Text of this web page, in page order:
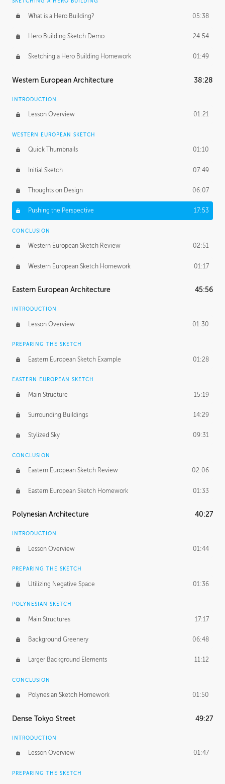
What is a Hero Building? 05:38
Hero Building Sketch Demo 24:54
Sketching a Hero Building Homework 01:49
Western European Architecture 38:28
INTRODUCTION
Lesson Overview 01:21
WESTERN EUROPEAN SKETCH
Quick Thumbnails 01:10
Initial Sketch 07:49
Thoughts on Design 06:07
Pushing the Perspective 17:53
CONCLUSION
Western European Sketch Review 02:51
Western European Sketch Homework 01:17
Eastern European Architecture 45:56
INTRODUCTION
Lesson Overview 01:30
PREPARING THE SKETCH
Eastern European Sketch Example 01:28
EASTERN EUROPEAN SKETCH
Main Structure 15:19
Surrounding Buildings 14:29
Stylized Sky 09:31
CONCLUSION
Eastern European Sketch Review 02:06
Eastern European Sketch Homework 01:33
Polynesian Architecture 40:27
INTRODUCTION
Lesson Overview 01:44
PREPARING THE SKETCH
Utilizing Negative Space 01:36
POLYNESIAN SKETCH
Main Structures 17:17
Background Greenery 06:48
Larger Background Elements 11:12
CONCLUSION
Polynesian Sketch Homework 01:50
Dense Tokyo Street 49:27
INTRODUCTION
Lesson Overview 01:47
PREPARING THE SKETCH